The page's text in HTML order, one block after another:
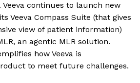
continues to launch new
Veeva Compass Suite (that gives
view of patient information)
an agentic MLR solution.
how Veeva is
to meet future challenges.